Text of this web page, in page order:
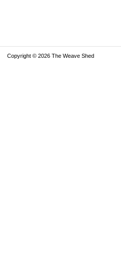
Copyright © 2026 The Weave Shed